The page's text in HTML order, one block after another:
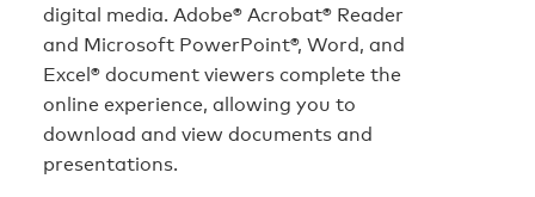
digital media. Adobe® Acrobat® Reader
and Microsoft PowerPoint®, Word, and
Excel® document viewers complete the
online experience, allowing you to
download and view documents and
presentations.